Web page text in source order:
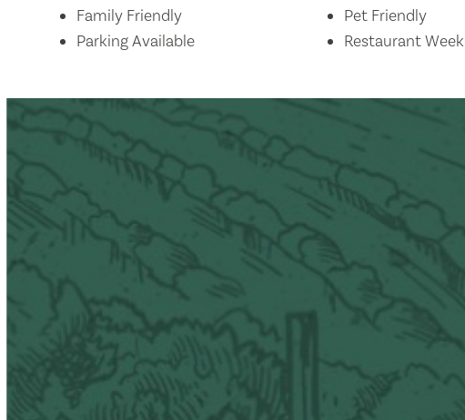
Amenities
Family Friendly
Parking Available
Pet Friendly
Restaurant Week